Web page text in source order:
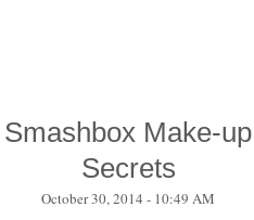
Smashbox Make-up
Secrets
October 30, 2014 - 10:49 AM